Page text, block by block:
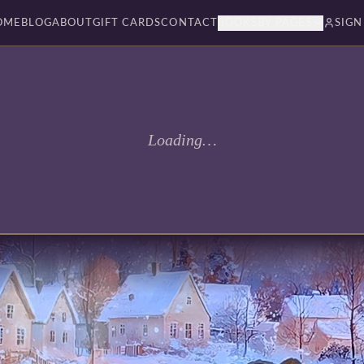
BLOGABOUTGIFT CARDSCONTACT
Loading…